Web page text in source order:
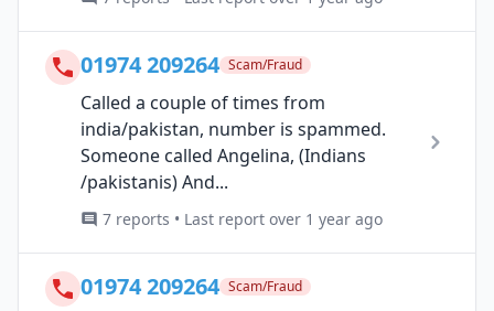
01974 209264 Scam/Fraud
Called a couple of times from
india/pakistan, number is spammed.
Someone called Angelina, (Indians
/pakistanis) And...
7 reports • Last report over 1 year ago
01974 209264 Scam/Fraud